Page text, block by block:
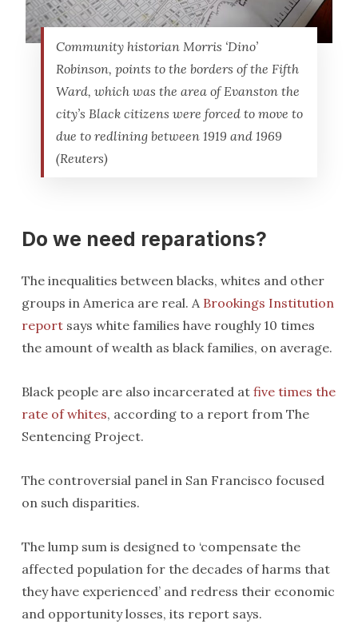
Community historian Morris ‘Dino’
Robinson, points to the borders of the Fifth
Ward, which was the area of Evanston the
city’s Black citizens were forced to move to
due to redlining between 1919 and 1969
(Reuters)
Do we need reparations?
The inequalities between blacks, whites and other
groups in America are real. A Brookings Institution
report says white families have roughly 10 times
the amount of wealth as black families, on average.
Black people are also incarcerated at five times the
rate of whites, according to a report from The
Sentencing Project.
The controversial panel in San Francisco focused
on such disparities.
The lump sum is designed to ‘compensate the
affected population for the decades of harms that
they have experienced’ and redress their economic
and opportunity losses, its report says.